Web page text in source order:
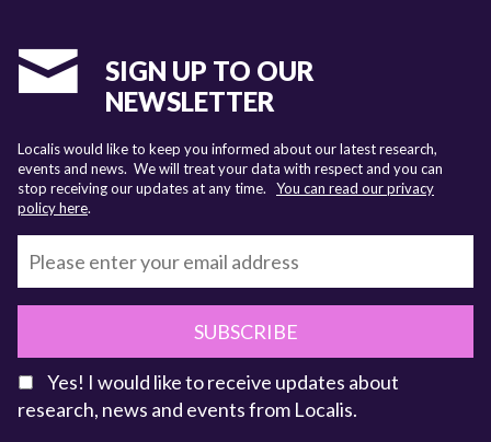
SIGN UP TO OUR
NEWSLETTER
Localis would like to keep you informed about our latest research,
events and news. We will treat your data with respect and you can
stop receiving our updates at any time. You can read our privacy
policy here.
SUBSCRIBE
Yes! I would like to receive updates about
research, news and events from Localis.